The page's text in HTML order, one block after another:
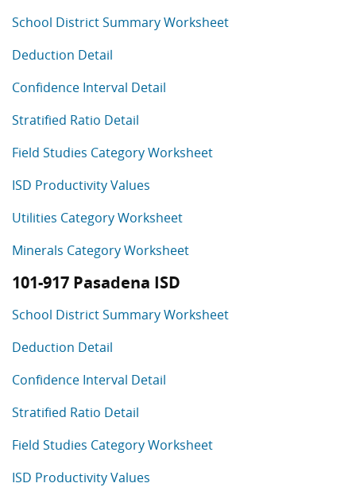
School District Summary Worksheet
Deduction Detail
Confidence Interval Detail
Stratified Ratio Detail
Field Studies Category Worksheet
ISD Productivity Values
Utilities Category Worksheet
Minerals Category Worksheet
101-917 Pasadena ISD
School District Summary Worksheet
Deduction Detail
Confidence Interval Detail
Stratified Ratio Detail
Field Studies Category Worksheet
ISD Productivity Values